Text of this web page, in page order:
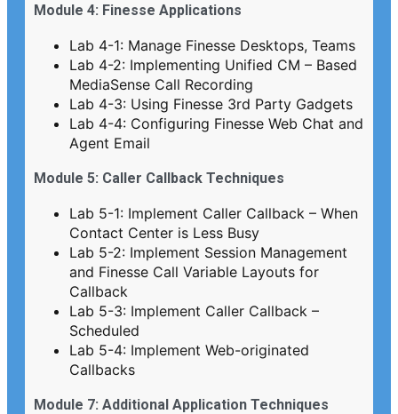
Module 4: Finesse Applications
Lab 4-1: Manage Finesse Desktops, Teams
Lab 4-2: Implementing Unified CM – Based
MediaSense Call Recording
Lab 4-3: Using Finesse 3rd Party Gadgets
Lab 4-4: Configuring Finesse Web Chat and
Agent Email
Module 5: Caller Callback Techniques
Lab 5-1: Implement Caller Callback – When
Contact Center is Less Busy
Lab 5-2: Implement Session Management
and Finesse Call Variable Layouts for
Callback
Lab 5-3: Implement Caller Callback –
Scheduled
Lab 5-4: Implement Web-originated
Callbacks
Module 7: Additional Application Techniques